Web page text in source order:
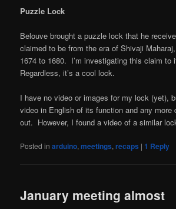
Puzzle Lock
Belouve brought a puzzle lock that he
claimed to be from the era of Shivaji
1674 to 1680. I’m investigating this claim to
Regardless, it’s a cool lock.
I have no video or images for my lock (yet),
video in English of its function and any more
out. However, I found a video of a similar
Posted in arduino,meetings,recaps |1 Reply
January meeting almost